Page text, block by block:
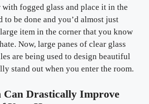
with fogged glass and place it in the
to be done and you’d almost just
item in the corner that you know
Now, large panes of clear glass
are being used to design beautiful
stand out when you enter the room.
Can Drastically Improve